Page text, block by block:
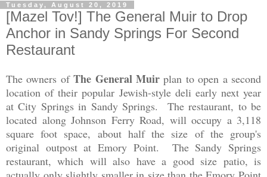
Tuesday, August 20, 2019
[Mazel Tov!] The General Muir to Drop
Anchor in Sandy Springs For Second
Restaurant
The owners ofThe General Muir plan to open a second
location of their popular Jewish-style deli early next year
at City Springs in Sandy Springs. The restaurant, to be
located along Johnson Ferry Road, will occupy a 3,118
square foot space, about half the size of the group's
original outpost at Emory Point. The Sandy Springs
restaurant, which will also have a good size patio, is